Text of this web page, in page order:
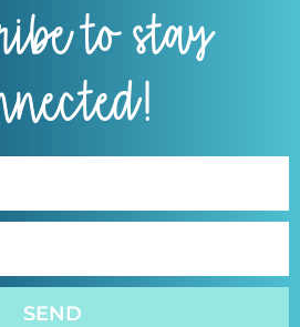
to stay
SEND